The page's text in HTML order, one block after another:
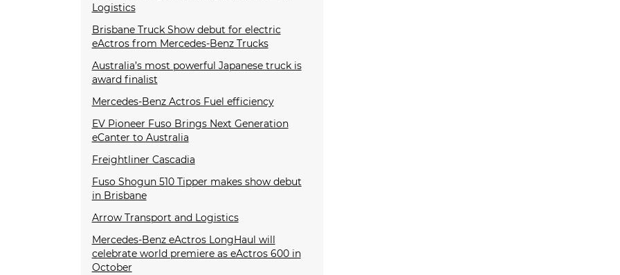
Logistics
Brisbane Truck Show debut for electric
eActros from Mercedes-Benz Trucks
Australia’s most powerful Japanese truck is
award finalist
Mercedes-Benz Actros Fuel efficiency
EV Pioneer Fuso Brings Next Generation
eCanter to Australia
Freightliner Cascadia
Fuso Shogun 510 Tipper makes show debut
in Brisbane
Arrow Transport and Logistics
Mercedes-Benz eActros LongHaul will
celebrate world premiere as eActros 600 in
October